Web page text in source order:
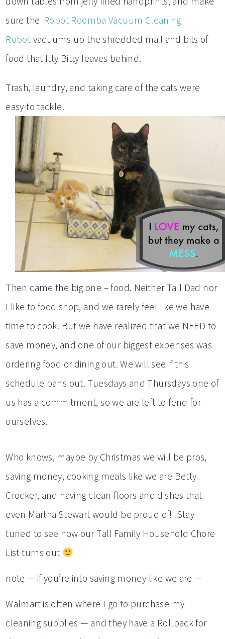
sure the iRobot Roomba Vacuum Cleaning
Robot vacuums up the shredded mail and bits of
food that Itty Bitty leaves behind.
Trash, laundry, and taking care of the cats were
easy to tackle.
Then came the big one – food. Neither Tall Dad nor
I like to food shop, and we rarely feel like we have
time to cook. But we have realized that we NEED to
save money, and one of our biggest expenses was
ordering food or dining out. We will see if this
schedule pans out. Tuesdays and Thursdays one of
us has a commitment, so we are left to fend for
ourselves.
Who knows, maybe by Christmas we will be pros,
saving money, cooking meals like we are Betty
Crocker, and having clean floors and dishes that
even Martha Stewart would be proud of! Stay
tuned to see how our Tall Family Household Chore
List turns out
note — if you’re into saving money like we are —
Walmart is often where I go to purchase my
cleaning supplies — and they have a Rollback for